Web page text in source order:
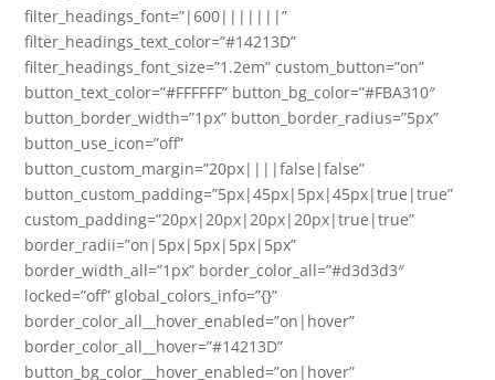
filter_headings_font=”|600|||||||”
filter_headings_text_color=”#14213D”
filter_headings_font_size=”1.2em” custom_button=”on”
button_text_color=”#FFFFFF” button_bg_color=”#FBA310″
button_border_width=”1px” button_border_radius=”5px”
button_use_icon=”off”
button_custom_margin=”20px||||false|false”
button_custom_padding=”5px|45px|5px|45px|true|true”
custom_padding=”20px|20px|20px|20px|true|true”
border_radii=”on|5px|5px|5px|5px”
border_width_all=”1px” border_color_all=”#d3d3d3″
locked=”off” global_colors_info=”{}”
border_color_all__hover_enabled=”on|hover”
border_color_all__hover=”#14213D”
button_bg_color__hover_enabled=”on|hover”